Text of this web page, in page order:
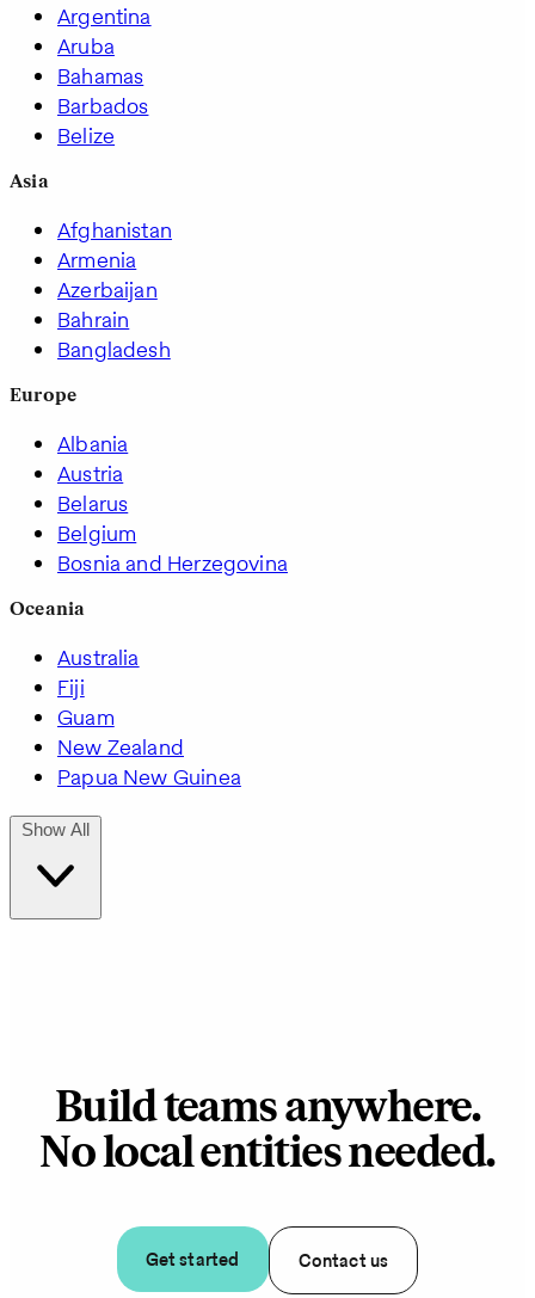
Argentina
Aruba
Bahamas
Barbados
Belize
Asia
Afghanistan
Armenia
Azerbaijan
Bahrain
Bangladesh
Europe
Albania
Austria
Belarus
Belgium
Bosnia and Herzegovina
Oceania
Australia
Fiji
Guam
New Zealand
Papua New Guinea
Show All
Build teams anywhere.
No local entities needed.
Get started Contact us